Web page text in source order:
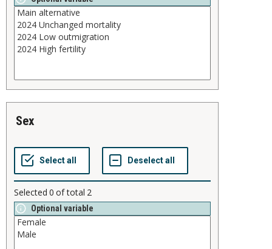
sex
Selected 0 of total 2
Optional variable